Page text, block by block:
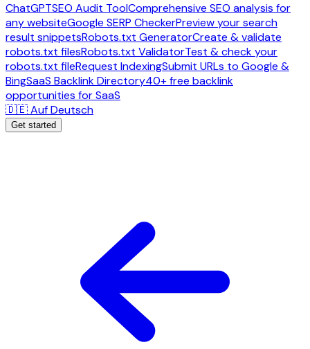
ChatGPTSEO Audit ToolComprehensive SEO analysis for
any websiteGoogle SERP CheckerPreview your search
result snippetsRobots.txt GeneratorCreate & validate
robots.txt filesRobots.txt ValidatorTest & check your
robots.txt fileRequest IndexingSubmit URLs to Google &
BingSaaS Backlink Directory40+ free backlink
opportunities for SaaS
🇩🇪 Auf Deutsch
Get started